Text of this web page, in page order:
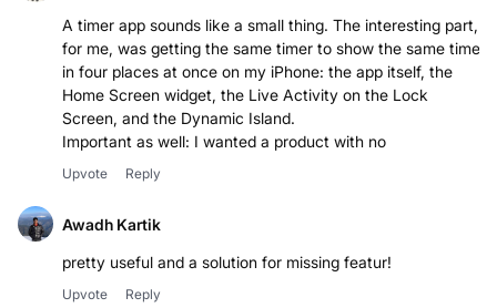
A timer app sounds like a small thing. The interesting part,
for me, was getting the same timer to show the same time
in four places at once on my iPhone: the app itself, the
Home Screen widget, the Live Activity on the Lock
Screen, and the Dynamic Island.
Important as well: I wanted a product with no
Upvote Reply
Awadh Kartik
pretty useful and a solution for missing featur!
Upvote Reply